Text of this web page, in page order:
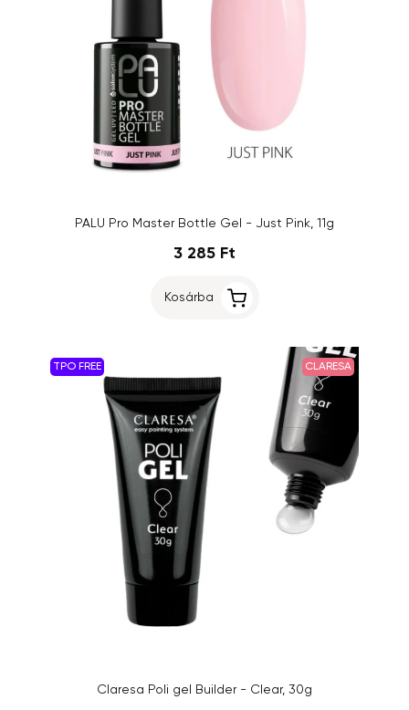
PALU Pro Master Bottle Gel - Just Pink, 11g
3 285 Ft
Kosárba
TPO FREE CLARESA
Claresa Poli gel Builder - Clear, 30g